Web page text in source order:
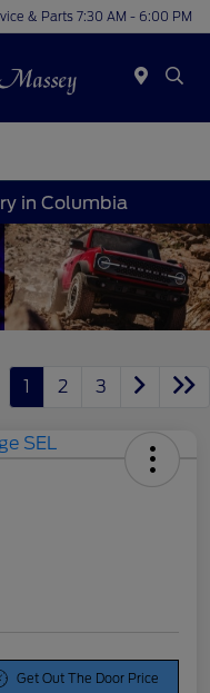
& Parts 7:30 AM - 6:00 PM
in Columbia
1 2 3
Get Out The Door Price